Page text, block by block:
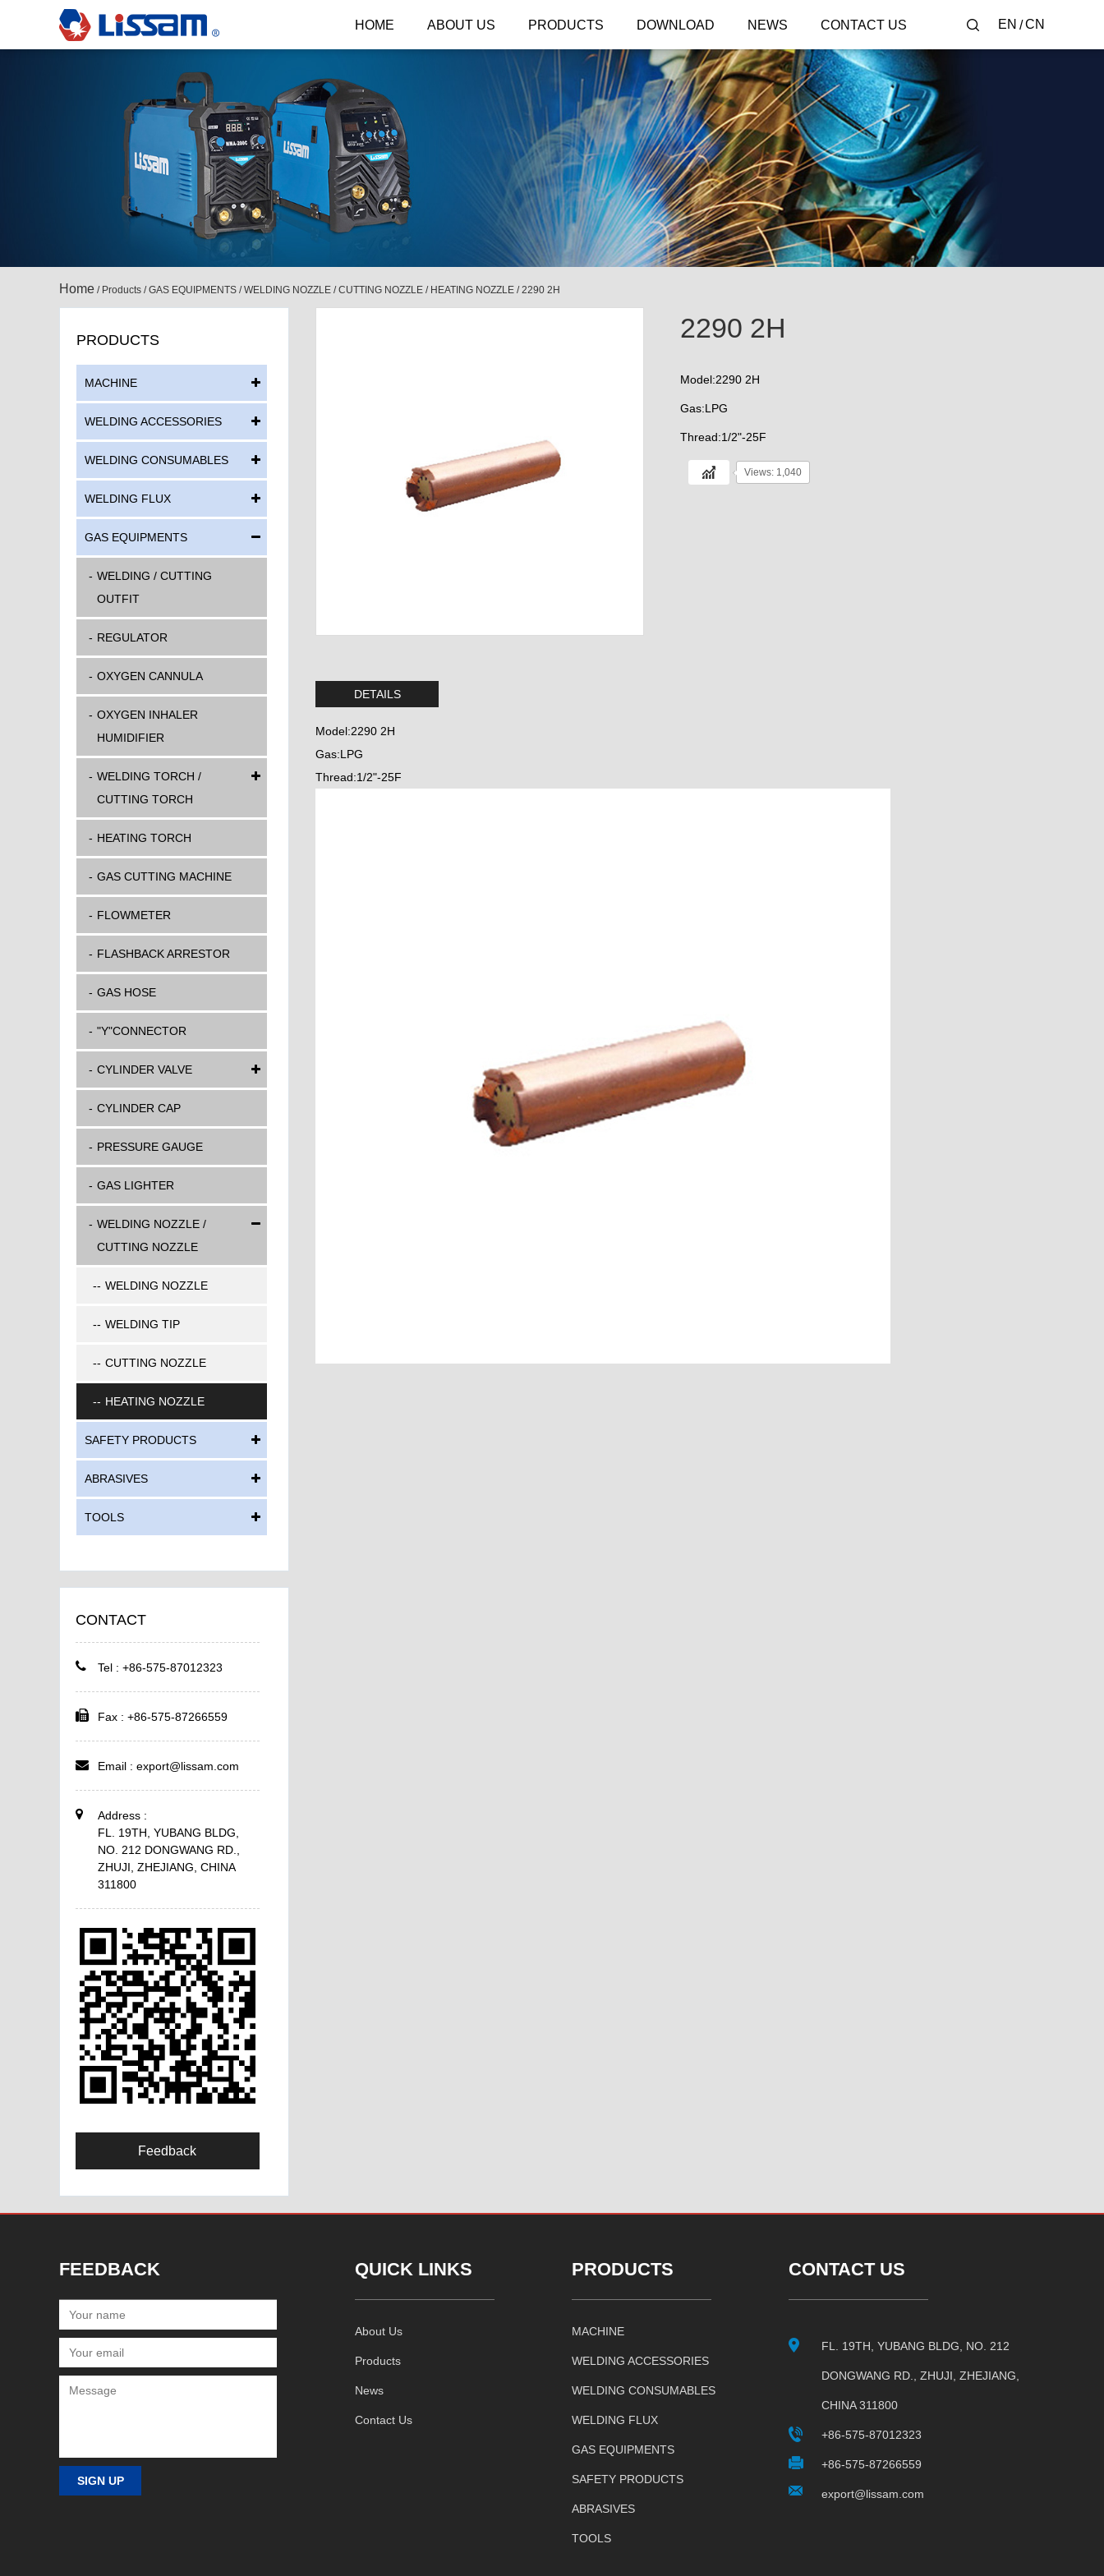
HOME ABOUT US PRODUCTS DOWNLOAD NEWS CONTACT US EN CN
Home / Products /GAS EQUIPMENTS /WELDING NOZZLE / CUTTING NOZZLE / HEATING NOZZLE /2290 2H
PRODUCTS
MACHINE
WELDING ACCESSORIES
WELDING CONSUMABLES
WELDING FLUX
GAS EQUIPMENTS
WELDING / CUTTING
OUTFIT
REGULATOR
OXYGEN CANNULA
OXYGEN INHALER
HUMIDIFIER
WELDING TORCH /
CUTTING TORCH
HEATING TORCH
GAS CUTTING MACHINE
FLOWMETER
FLASHBACK ARRESTOR
GAS HOSE
"Y"CONNECTOR
CYLINDER VALVE
CYLINDER CAP
PRESSURE GAUGE
GAS LIGHTER
WELDING NOZZLE /
CUTTING NOZZLE
WELDING NOZZLE
WELDING TIP
CUTTING NOZZLE
HEATING NOZZLE
SAFETY PRODUCTS
ABRASIVES
TOOLS
CONTACT
Tel : +86-575-87012323
Fax : +86-575-87266559
Email : export@lissam.com
Address :
FL. 19TH, YUBANG BLDG,
NO. 212 DONGWANG RD.,
ZHUJI, ZHEJIANG, CHINA
311800
Feedback
2290 2H
Model:2290 2H
Gas:LPG
Thread:1/2"-25F
Views: 1,040
DETAILS
Model:2290 2H
Gas:LPG
Thread:1/2"-25F
FEEDBACK QUICK LINKS
About Us
Products
News
Contact Us
PRODUCTS
MACHINE
WELDING ACCESSORIES
WELDING CONSUMABLES
WELDING FLUX
GAS EQUIPMENTS
SAFETY PRODUCTS
ABRASIVES
TOOLS
CONTACT US
FL. 19TH, YUBANG BLDG, NO. 212
DONGWANG RD., ZHUJI, ZHEJIANG,
CHINA 311800
+86-575-87012323
+86-575-87266559
export@lissam.com